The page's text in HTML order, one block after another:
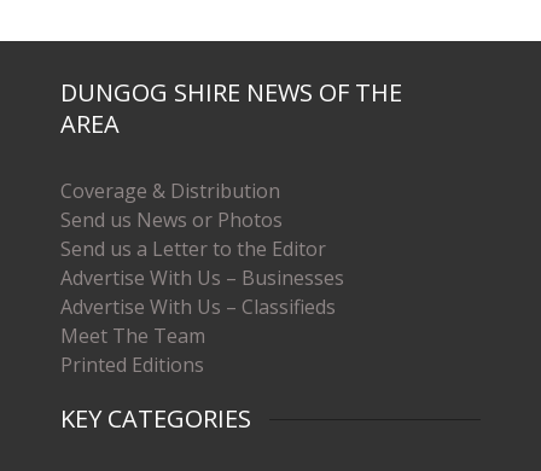
DUNGOG SHIRE NEWS OF THE
AREA
Coverage & Distribution
Send us News or Photos
Send us a Letter to the Editor
Advertise With Us – Businesses
Advertise With Us – Classifieds
Meet The Team
Printed Editions
KEY CATEGORIES